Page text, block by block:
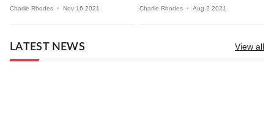
Charlie Rhodes • Nov 16 2021 Charlie Rhodes • Aug 2 2021
LATEST NEWS View all